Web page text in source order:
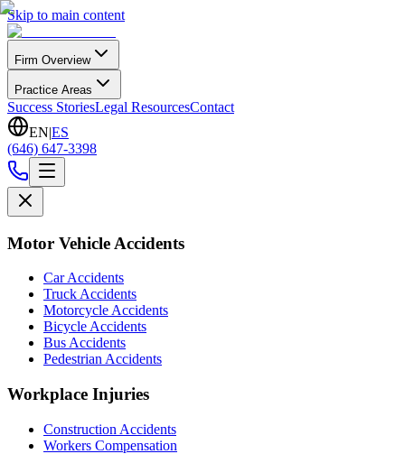
Skip to main content
Firm Overview
Practice Areas
Success StoriesLegal ResourcesContact
EN|ES
(646) 647-3398
Motor Vehicle Accidents
Car Accidents
Truck Accidents
Motorcycle Accidents
Bicycle Accidents
Bus Accidents
Pedestrian Accidents
Workplace Injuries
Construction Accidents
Workers Compensation